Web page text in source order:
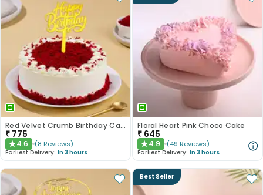
Red Velvet Crumb Birthday Cake
₹ 775
★4.6 (8 Reviews)
Earliest Delivery: In 3 hours
Floral Heart Pink Choco Cake
₹ 645
★4.9 (49 Reviews)
Earliest Delivery: In 3 hours
Best Seller